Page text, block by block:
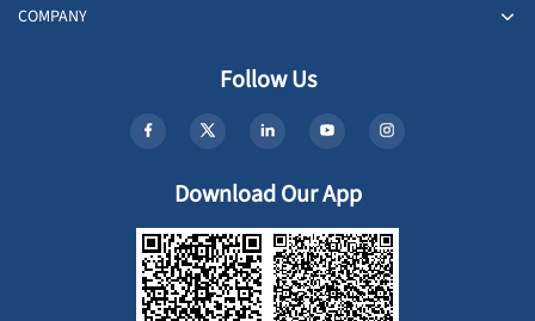
COMPANY
Follow Us
Download Our App